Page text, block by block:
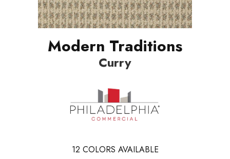
Modern Traditions
Curry
12 COLORS AVAILABLE